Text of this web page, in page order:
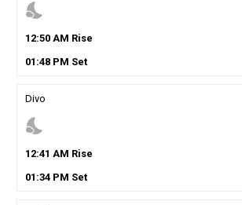
nights_stay
12:50AM Rise
01 :48PM Set
Divo
nights_stay
12:41 AM Rise
01 :34PM Set